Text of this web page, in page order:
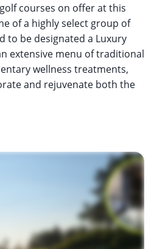
courses on offer at this
of a highly select group of
to be designated a Luxury
extensive menu of traditional
wellness treatments,
and rejuvenate both the